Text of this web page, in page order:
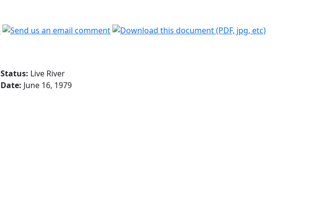
Status: Live River
Date: June 16, 1979